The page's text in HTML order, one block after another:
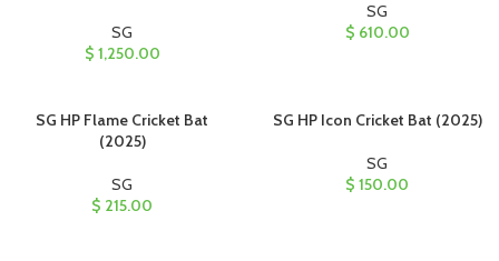
SG
$ 1,250.00
SG
$ 610.00
SG HP Flame Cricket Bat
(2025)
SG
$ 215.00
SG HP Icon Cricket Bat (2025)
SG
$ 150.00